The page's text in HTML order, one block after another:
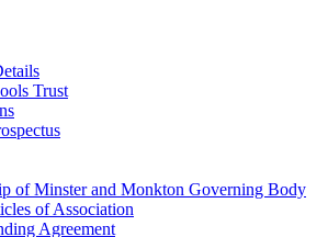
Trust
of Minster and Monkton Governing Body
of Association
Agreement